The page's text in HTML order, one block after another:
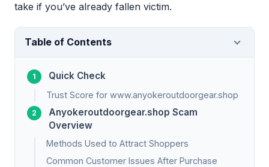
take if you’ve already fallen victim.
Table of Contents
Quick Check
Trust Score for www.anyokeroutdoorgear.shop
Anyokeroutdoorgear.shop Scam
Overview
Methods Used to Attract Shoppers
Common Customer Issues After Purchase